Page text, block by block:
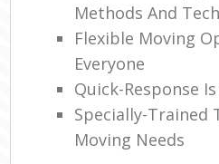
Methods And
Flexible Moving
Everyone
Quick-Response
Specially-Trained
Moving Needs